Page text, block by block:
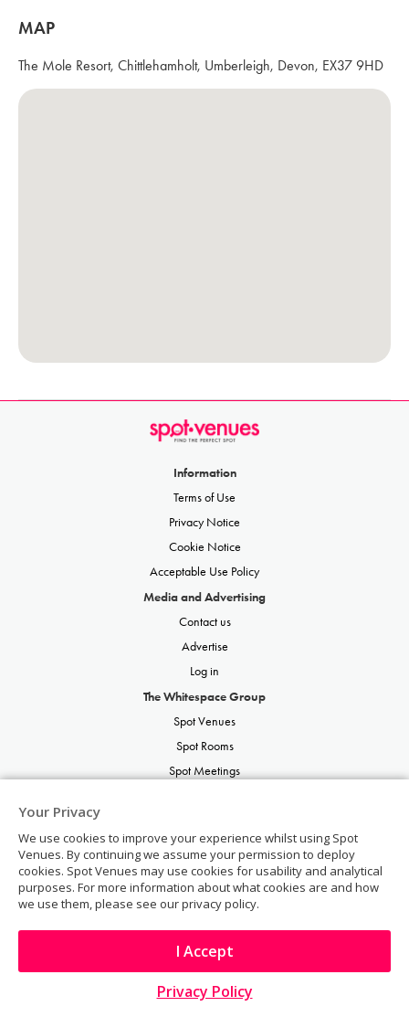
Your Privacy
We use cookies to improve your experience whilst using Spot
Venues. By continuing we assume your permission to deploy
cookies. Spot Venues may use cookies for usability and analytical
purposes. For more information about what cookies are and how
we use them, please see our privacy policy.
I Accept
Privacy Policy
Visit Website
MAP
The Mole Resort, Chittlehamholt, Umberleigh, Devon, EX37 9HD
Information
Terms of Use
Privacy Notice
Cookie Notice
Acceptable Use Policy
Media and Advertising
Contact us
Advertise
Log in
The Whitespace Group
Spot Venues
Spot Rooms
Spot Meetings
Spot Weddings
© Copyright 2026 | Spot Venues | All rights reserved.